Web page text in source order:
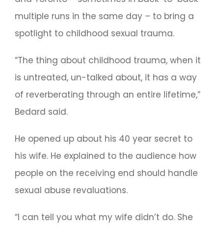
multiple runs in the same day – to bring a
spotlight to childhood sexual trauma.
“The thing about childhood trauma, when it
is untreated, un-talked about, it has a way
of reverberating through an entire lifetime,”
Bedard said.
He opened up about his 40 year secret to
his wife. He explained to the audience how
people on the receiving end should handle
sexual abuse revaluations.
“I can tell you what my wife didn’t do. She